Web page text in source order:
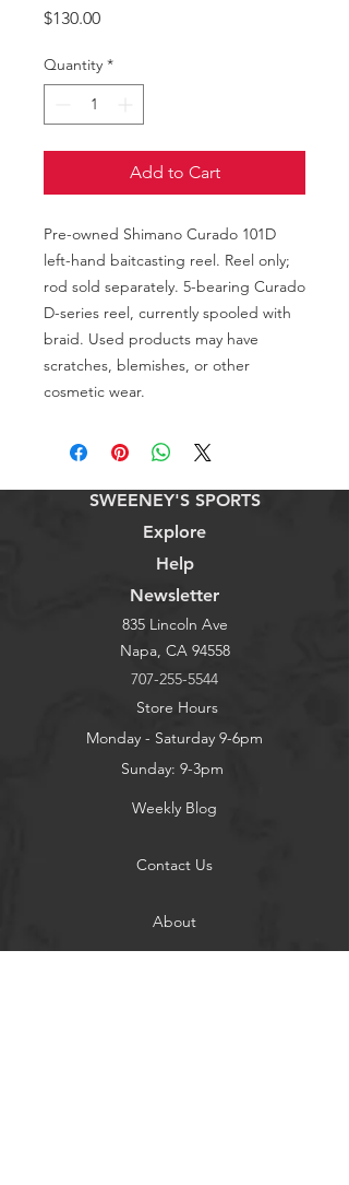
$130.00Price
Quantity *
Add to Cart
Pre-owned Shimano Curado 101D
left-hand baitcasting reel. Reel only;
rod sold separately. 5-bearing Curado
D-series reel, currently spooled with
braid. Used products may have
scratches, blemishes, or other
cosmetic wear.
SWEENEY'S SPORTS
Explore
Help
Newsletter
835 Lincoln Ave
Napa, CA 94558
707-255-5544
Store Hours
Monday - Saturday 9-6pm
Sunday: 9-3pm
Weekly Blog
Contact Us
About